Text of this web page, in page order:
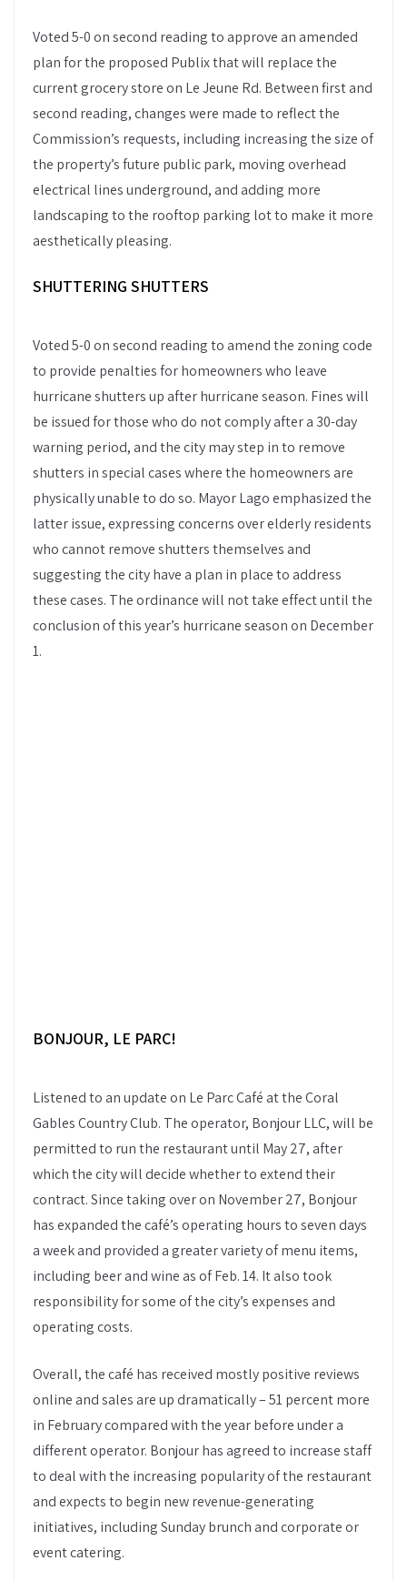
Voted 5-0 on second reading to approve an amended
plan for the proposed Publix that will replace the
current grocery store on Le Jeune Rd. Between first and
second reading, changes were made to reflect the
Commission’s requests, including increasing the size of
the property’s future public park, moving overhead
electrical lines underground, and adding more
landscaping to the rooftop parking lot to make it more
aesthetically pleasing.
SHUTTERING SHUTTERS
Voted 5-0 on second reading to amend the zoning code
to provide penalties for homeowners who leave
hurricane shutters up after hurricane season. Fines will
be issued for those who do not comply after a 30-day
warning period, and the city may step in to remove
shutters in special cases where the homeowners are
physically unable to do so. Mayor Lago emphasized the
latter issue, expressing concerns over elderly residents
who cannot remove shutters themselves and
suggesting the city have a plan in place to address
these cases. The ordinance will not take effect until the
conclusion of this year’s hurricane season on December
1.
BONJOUR, LE PARC!
Listened to an update on Le Parc Café at the Coral
Gables Country Club. The operator, Bonjour LLC, will be
permitted to run the restaurant until May 27, after
which the city will decide whether to extend their
contract. Since taking over on November 27, Bonjour
has expanded the café’s operating hours to seven days
a week and provided a greater variety of menu items,
including beer and wine as of Feb. 14. It also took
responsibility for some of the city’s expenses and
operating costs.
Overall, the café has received mostly positive reviews
online and sales are up dramatically – 51 percent more
in February compared with the year before under a
different operator. Bonjour has agreed to increase staff
to deal with the increasing popularity of the restaurant
and expects to begin new revenue-generating
initiatives, including Sunday brunch and corporate or
event catering.